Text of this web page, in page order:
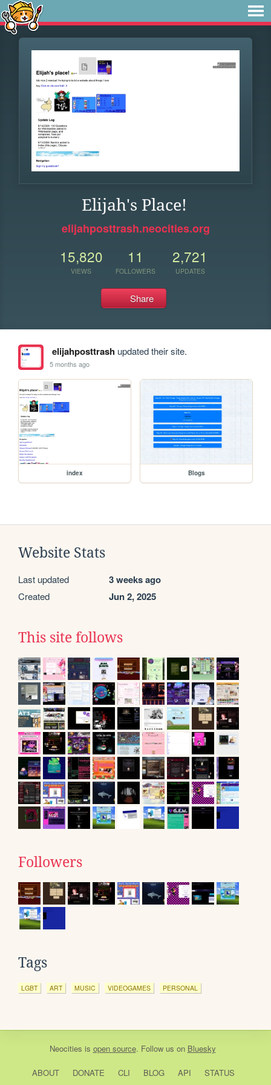
Elijah's Place!
elijahposttrash.neocities.org
15,820
VIEWS
11
FOLLOWERS
2,721
UPDATES
Share
elijahposttrashupdated their site.
5 months ago
index Blogs
Website Stats
Last updated 3 weeks ago
Created Jun 2, 2025
This site follows
Followers
Tags
LGBT ART MUSIC VIDEOGAMES PERSONAL
Neocities is open source. Follow us on Bluesky
ABOUT DONATE CLI BLOG API
STATUS